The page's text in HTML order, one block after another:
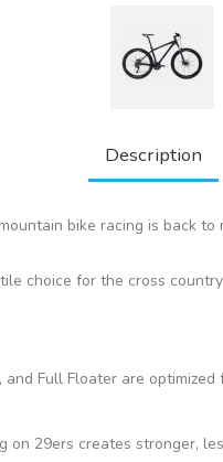
Description
bike racing is back
choice for the cross
and Full Floater are
on 29ers creates stronger,